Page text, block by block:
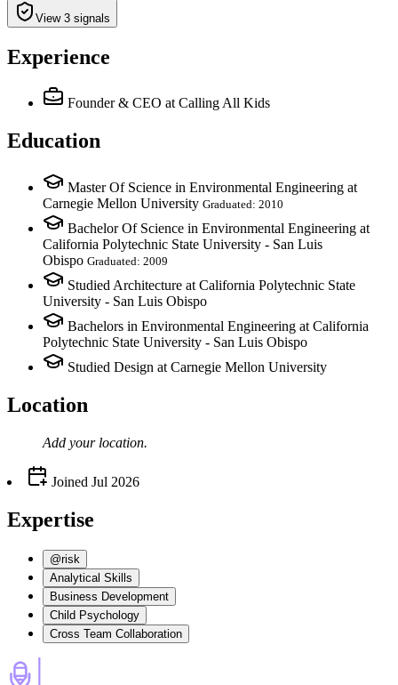
View 3 signals
Experience
Founder & CEO at Calling All Kids
Education
Master Of Science in Environmental Engineering at
Carnegie Mellon University Graduated: 2010
Bachelor Of Science in Environmental Engineering at
California Polytechnic State University - San Luis
Obispo Graduated: 2009
Studied Architecture at California Polytechnic State
University - San Luis Obispo
Bachelors in Environmental Engineering at California
Polytechnic State University - San Luis Obispo
Studied Design at Carnegie Mellon University
Location
Add your location.
Joined Jul 2026
Expertise
@risk
Analytical Skills
Business Development
Child Psychology
Cross Team Collaboration